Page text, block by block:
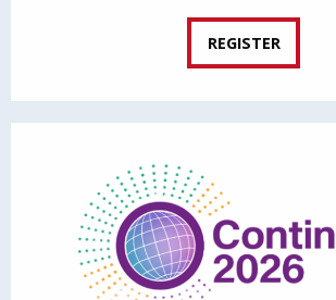
REGISTER